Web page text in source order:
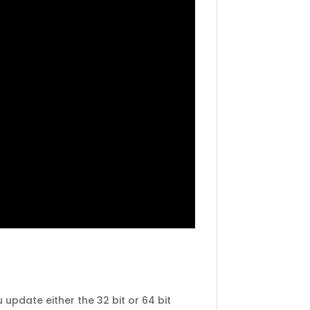
update either the 32 bit or 64 bit